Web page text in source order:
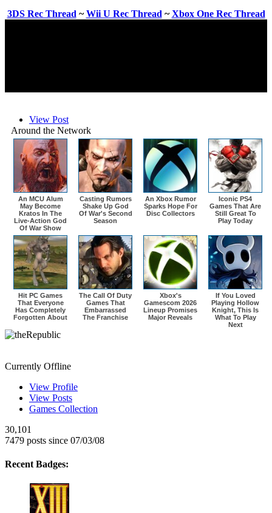
3DS Rec Thread ~Wii U Rec Thread ~Xbox One Rec Thread
View Post
Around the Network
An MCU Alum
May Become
Kratos In The
Live-Action God
Of War Show
Casting Rumors
Shake Up God
Of War's Second
Season
An Xbox Rumor
Sparks Hope For
Disc Collectors
Iconic PS4
Games That Are
Still Great To
Play Today
Hit PC Games
That Everyone
Has Completely
Forgotten About
The Call Of Duty
Games That
Embarrassed
The Franchise
Xbox's
Gamescom 2026
Lineup Promises
Major Reveals
If You Loved
Playing Hollow
Knight, This Is
What To Play
Next
Currently Offline
View Profile
View Posts
Games Collection
30,101
7479 posts since 07/03/08
Recent Badges: